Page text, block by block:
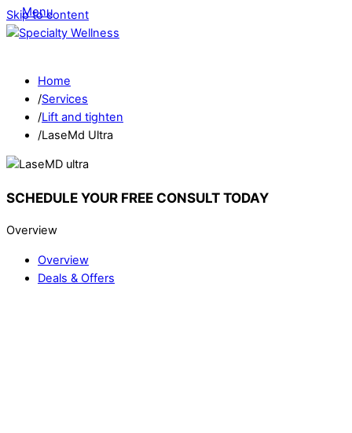
Skip to content
Menu
Home
/Services
/Lift and tighten
/LaseMd Ultra
SCHEDULE YOUR FREE CONSULT TODAY
Overview
Overview
Deals & Offers